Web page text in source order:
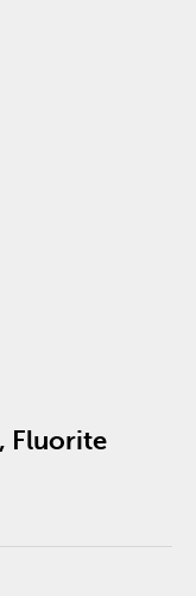
Fluorite